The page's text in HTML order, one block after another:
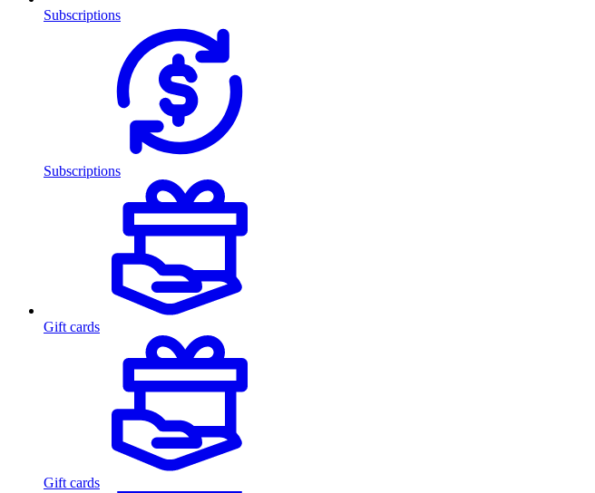
Subscriptions
Subscriptions
Gift cards
Gift cards